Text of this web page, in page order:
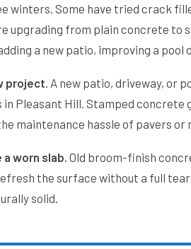
winters. Some have tried crack
upgrading from plain concrete
a new patio, improving a pool
project. A new patio, driveway, or
Pleasant Hill. Stamped concrete
maintenance hassle of pavers or
worn slab. Old broom-finish
the surface without a full
solid.